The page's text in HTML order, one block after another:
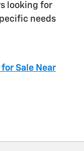
looking for
needs
Sale Near